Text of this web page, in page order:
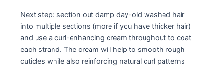
Next step: section out damp day-old washed hair
into multiple sections (more if you have thicker hair)
and use a curl-enhancing cream throughout to coat
each strand. The cream will help to smooth rough
cuticles while also reinforcing natural curl patterns